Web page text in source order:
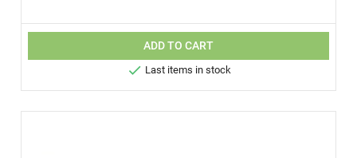
ADD TO CART
 Last items in stock